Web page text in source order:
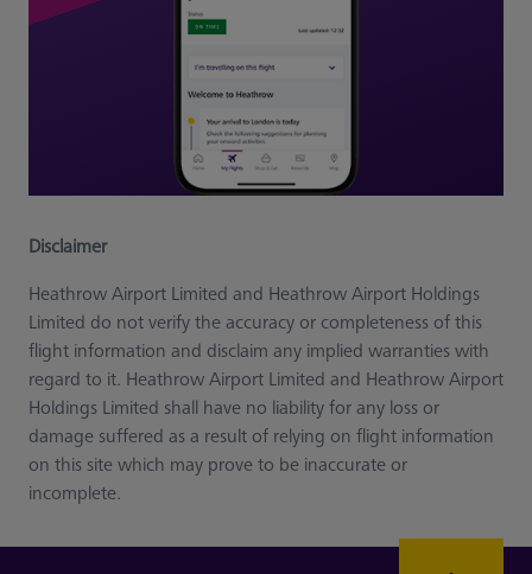
Disclaimer
Heathrow Airport Limited and Heathrow Airport Holdings
Limited do not verify the accuracy or completeness of this
flight information and disclaim any implied warranties with
regard to it. Heathrow Airport Limited and Heathrow Airport
Holdings Limited shall have no liability for any loss or
damage suffered as a result of relying on flight information
on this site which may prove to be inaccurate or
incomplete.